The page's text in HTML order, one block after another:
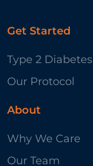
Get Started
Type 2 Diabetes
Our Protocol
About
Why We Care
Our Team